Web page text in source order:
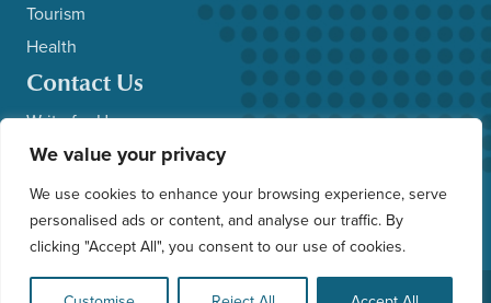
We value your privacy
We use cookies to enhance your browsing experience, serve
personalised ads or content, and analyse our traffic. By
clicking "Accept All", you consent to our use of cookies.
Tourism
Health
Contact Us
Write for Us
Advertise with Us
Submit News/Events
Other Inquiries
© 2026 HalalFocus. All Rights Reserved. Web Application by